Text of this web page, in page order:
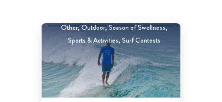
Other Outdoor Season of Swellness
Sports & Activities Surf Contests